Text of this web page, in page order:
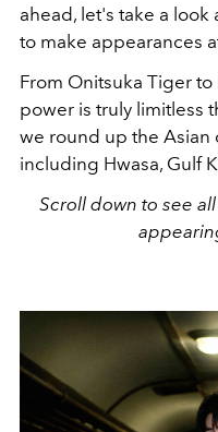
ahead, let's take a look
to make appearances
From Onitsuka Tiger to
power is truly limitless
we round up the Asian
including Hwasa, Gulf
Scroll down to see